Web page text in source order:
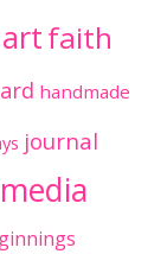
faith
handmade
journal